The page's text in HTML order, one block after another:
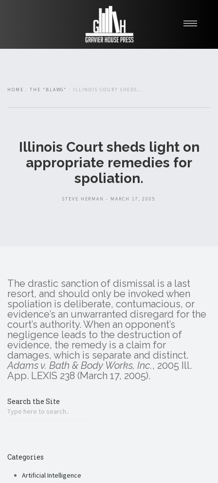
About
HOME THE "BLAWG" ILLINOIS COURT SHEDS...
Illinois Court sheds light on
appropriate remedies for
spoliation.
STEVE HERMAN - MARCH 17, 2005
The drastic sanction of dismissal is a last
resort, and should only be invoked when
spoliation is deliberate, contumacious, or
evidence’s an unwarranted disregard for the
court’s authority. When an opponent’s
negligence leads to the destruction of
evidence, the remedy is a claim for
damages, which is separate and distinct.
Adams v. Bath & Body Works, Inc., 2005 Ill.
App. LEXIS 238 (March 17, 2005).
Search the Site
Categories
Artificial Intelligence